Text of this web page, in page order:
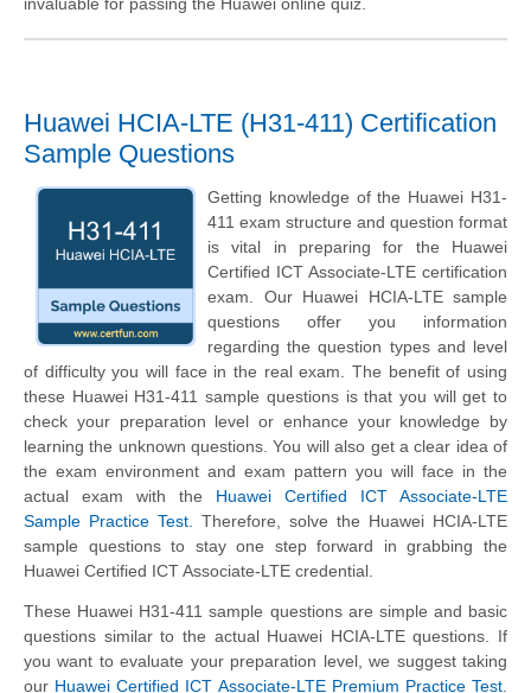
invaluable for passing the Huawei online quiz.
Huawei HCIA-LTE (H31-411) Certification
Sample Questions
Getting knowledge of the Huawei H31-
411 exam structure and question format
is vital in preparing for the Huawei
Certified ICT Associate-LTE certification
exam. Our Huawei HCIA-LTE sample
questions offer you information
regarding the question types and level
of difficulty you will face in the real exam. The benefit of using
these Huawei H31-411 sample questions is that you will get to
check your preparation level or enhance your knowledge by
learning the unknown questions. You will also get a clear idea of
the exam environment and exam pattern you will face in the
actual exam with the Huawei Certified ICT Associate-LTE
Sample Practice Test. Therefore, solve the Huawei HCIA-LTE
sample questions to stay one step forward in grabbing the
Huawei Certified ICT Associate-LTE credential.
These Huawei H31-411 sample questions are simple and basic
questions similar to the actual Huawei HCIA-LTE questions. If
you want to evaluate your preparation level, we suggest taking
our Huawei Certified ICT Associate-LTE Premium Practice Test